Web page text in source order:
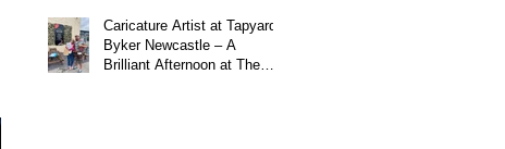
Caricature Artist at Tapyard
Byker Newcastle – A
Brilliant Afternoon at The